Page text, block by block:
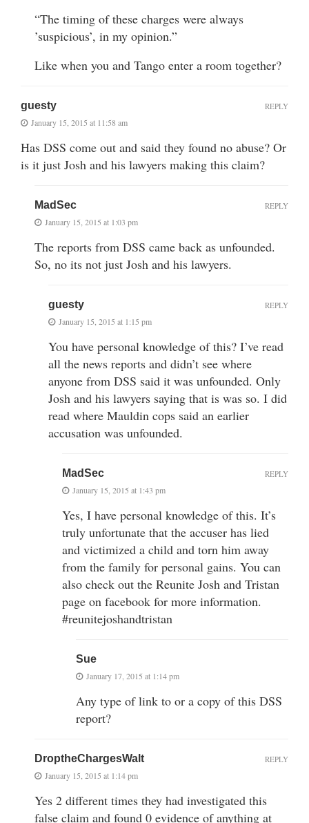
“The timing of these charges were always
’suspicious’, in my opinion.”
Like when you and Tango enter a room together?
guesty
January 15, 2015 at 11:58 am
Has DSS come out and said they found no abuse? Or
is it just Josh and his lawyers making this claim?
REPLY
MadSec
January 15, 2015 at 1:03 pm
The reports from DSS came back as unfounded.
So, no its not just Josh and his lawyers.
REPLY
guesty
January 15, 2015 at 1:15 pm
You have personal knowledge of this? I’ve read
all the news reports and didn’t see where
anyone from DSS said it was unfounded. Only
Josh and his lawyers saying that is was so. I did
read where Mauldin cops said an earlier
accusation was unfounded.
REPLY
MadSec
January 15, 2015 at 1:43 pm
Yes, I have personal knowledge of this. It’s
truly unfortunate that the accuser has lied
and victimized a child and torn him away
from the family for personal gains. You can
also check out the Reunite Josh and Tristan
page on facebook for more information.
#reunitejoshandtristan
REPLY
Sue
January 17, 2015 at 1:14 pm
Any type of link to or a copy of this DSS
report?
DroptheChargesWalt
January 15, 2015 at 1:14 pm
Yes 2 different times they had investigated this
false claim and found 0 evidence of anything at
REPLY